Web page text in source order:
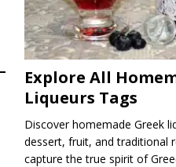
Explore All
Liqueurs Tags
Discover homemade Greek
dessert, fruit, and traditional
capture the true spirit of